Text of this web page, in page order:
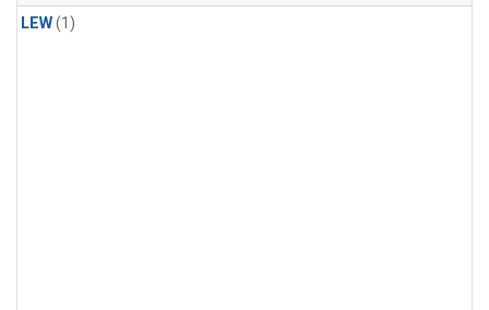
LEW(1)